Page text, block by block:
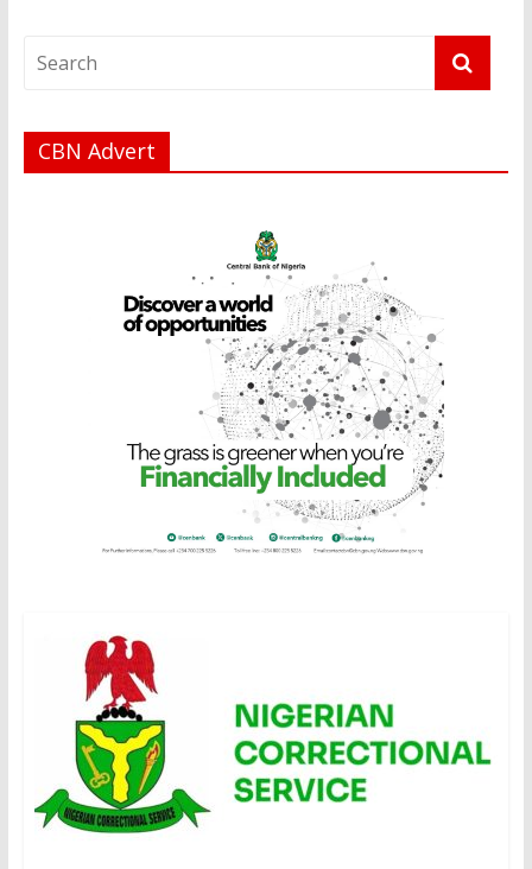
CBN Advert